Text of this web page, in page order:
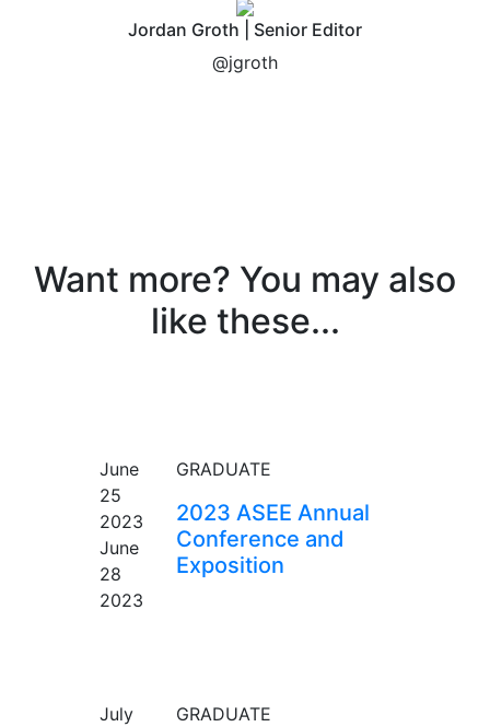
Jordan Groth | Senior Editor
@jgroth
Want more? You may also
like these...
June
25
2023
June
28
2023
GRADUATE
2023 ASEE Annual
Conference and
Exposition
July
GRADUATE